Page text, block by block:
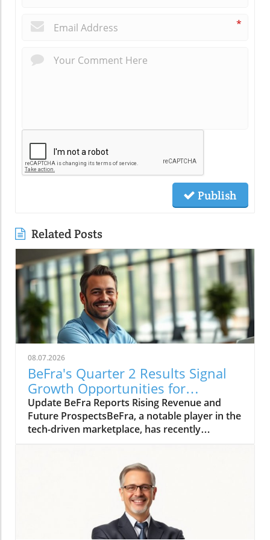
*
Publish
Related Posts
08.07.2026
BeFra's Quarter 2 Results Signal
Growth Opportunities for
Entrepreneurs
Update BeFra Reports Rising Revenue and
Future ProspectsBeFra, a notable player in the
tech-driven marketplace, has recently
With total revenues reaching $750 million, up
10% from Q1, the company showcases its
robust positioning amid increasing market
competition. According to the report, key
growth drivers included a 25% rise in their
digital product sales, indicating a successful